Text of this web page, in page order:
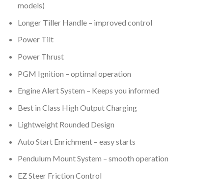
models)
Longer Tiller Handle – improved control
Power Tilt
Power Thrust
PGM Ignition – optimal operation
Engine Alert System – Keeps you informed
Best in Class High Output Charging
Lightweight Rounded Design
Auto Start Enrichment – easy starts
Pendulum Mount System – smooth operation
EZ Steer Friction Control